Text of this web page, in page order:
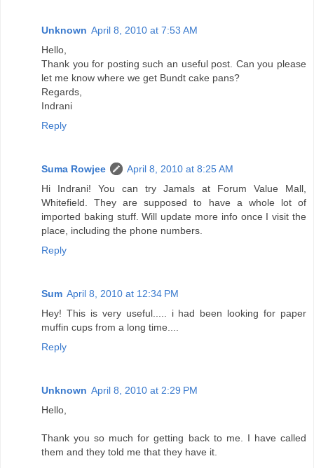
Unknown April 8, 2010 at 7:53 AM
Hello,
Thank you for posting such an useful post. Can you please
let me know where we get Bundt cake pans?
Regards,
Indrani
Reply
Suma Rowjee
April 8, 2010 at 8:25 AM
Hi Indrani! You can try Jamals at Forum Value Mall,
Whitefield. They are supposed to have a whole lot of
imported baking stuff. Will update more info once I visit the
place, including the phone numbers.
Reply
Sum April 8, 2010 at 12:34 PM
Hey! This is very useful..... i had been looking for paper
muffin cups from a long time....
Reply
Unknown April 8, 2010 at 2:29 PM
Hello,
Thank you so much for getting back to me. I have called
them and they told me that they have it.